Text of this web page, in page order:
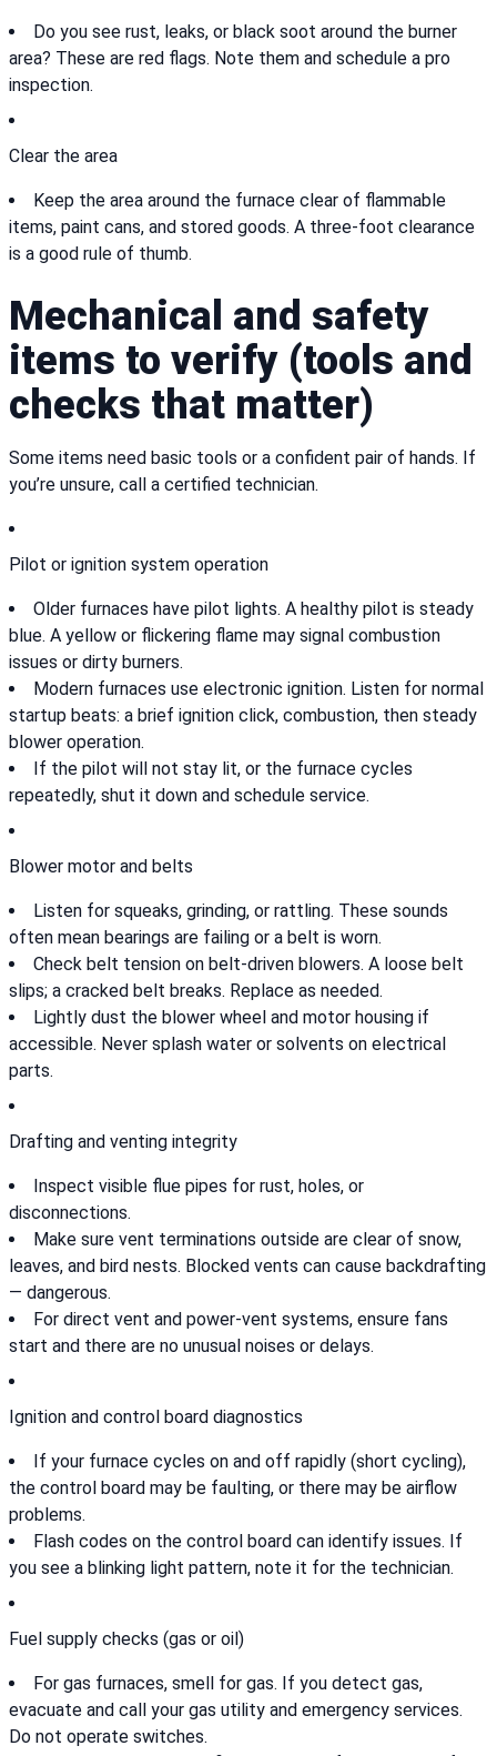
Do you see rust, leaks, or black soot around the burner
area? These are red flags. Note them and schedule a pro
inspection.
Clear the area
Keep the area around the furnace clear of flammable
items, paint cans, and stored goods. A three-foot clearance
is a good rule of thumb.
Mechanical and safety
items to verify (tools and
checks that matter)
Some items need basic tools or a confident pair of hands. If
you’re unsure, call a certified technician.
Pilot or ignition system operation
Older furnaces have pilot lights. A healthy pilot is steady
blue. A yellow or flickering flame may signal combustion
issues or dirty burners.
Modern furnaces use electronic ignition. Listen for normal
startup beats: a brief ignition click, combustion, then steady
blower operation.
If the pilot will not stay lit, or the furnace cycles
repeatedly, shut it down and schedule service.
Blower motor and belts
Listen for squeaks, grinding, or rattling. These sounds
often mean bearings are failing or a belt is worn.
Check belt tension on belt-driven blowers. A loose belt
slips; a cracked belt breaks. Replace as needed.
Lightly dust the blower wheel and motor housing if
accessible. Never splash water or solvents on electrical
parts.
Drafting and venting integrity
Inspect visible flue pipes for rust, holes, or
disconnections.
Make sure vent terminations outside are clear of snow,
leaves, and bird nests. Blocked vents can cause backdrafting
— dangerous.
For direct vent and power-vent systems, ensure fans
start and there are no unusual noises or delays.
Ignition and control board diagnostics
If your furnace cycles on and off rapidly (short cycling),
the control board may be faulting, or there may be airflow
problems.
Flash codes on the control board can identify issues. If
you see a blinking light pattern, note it for the technician.
Fuel supply checks (gas or oil)
For gas furnaces, smell for gas. If you detect gas,
evacuate and call your gas utility and emergency services.
Do not operate switches.